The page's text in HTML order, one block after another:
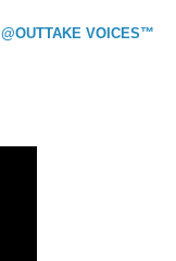
@OUTTAKE VOICES™